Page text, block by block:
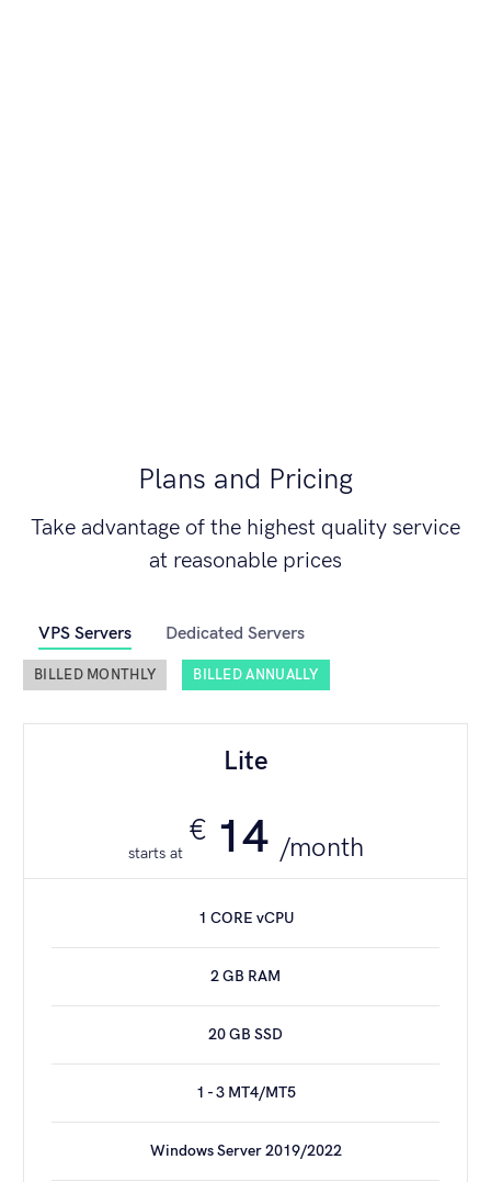
Plans and Pricing
Take advantage of the highest quality service
at reasonable prices
VPS Servers Dedicated Servers
BILLED MONTHLY BILLED ANNUALLY
Lite
starts at
€ 14 /month
1 CORE vCPU
2 GB RAM
20 GB SSD
1 - 3 MT4/MT5
Windows Server 2019/2022
Dedicated [32]
195/month
32 GB RAM
240 GB SSD
13 - 25 MT4/MT5*
1 Gbit/s PORT
Windows Server 2019